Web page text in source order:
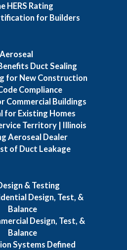
HERS Rating
for Builders
Aeroseal
Duct Sealing
for New Construction
Compliance
Commercial Buildings
for Existing Homes
Territory | Illinois
Aeroseal Dealer
of Duct Leakage
& Testing
Design, Test, &
Balance
Design, Test, &
Balance
Systems Defined